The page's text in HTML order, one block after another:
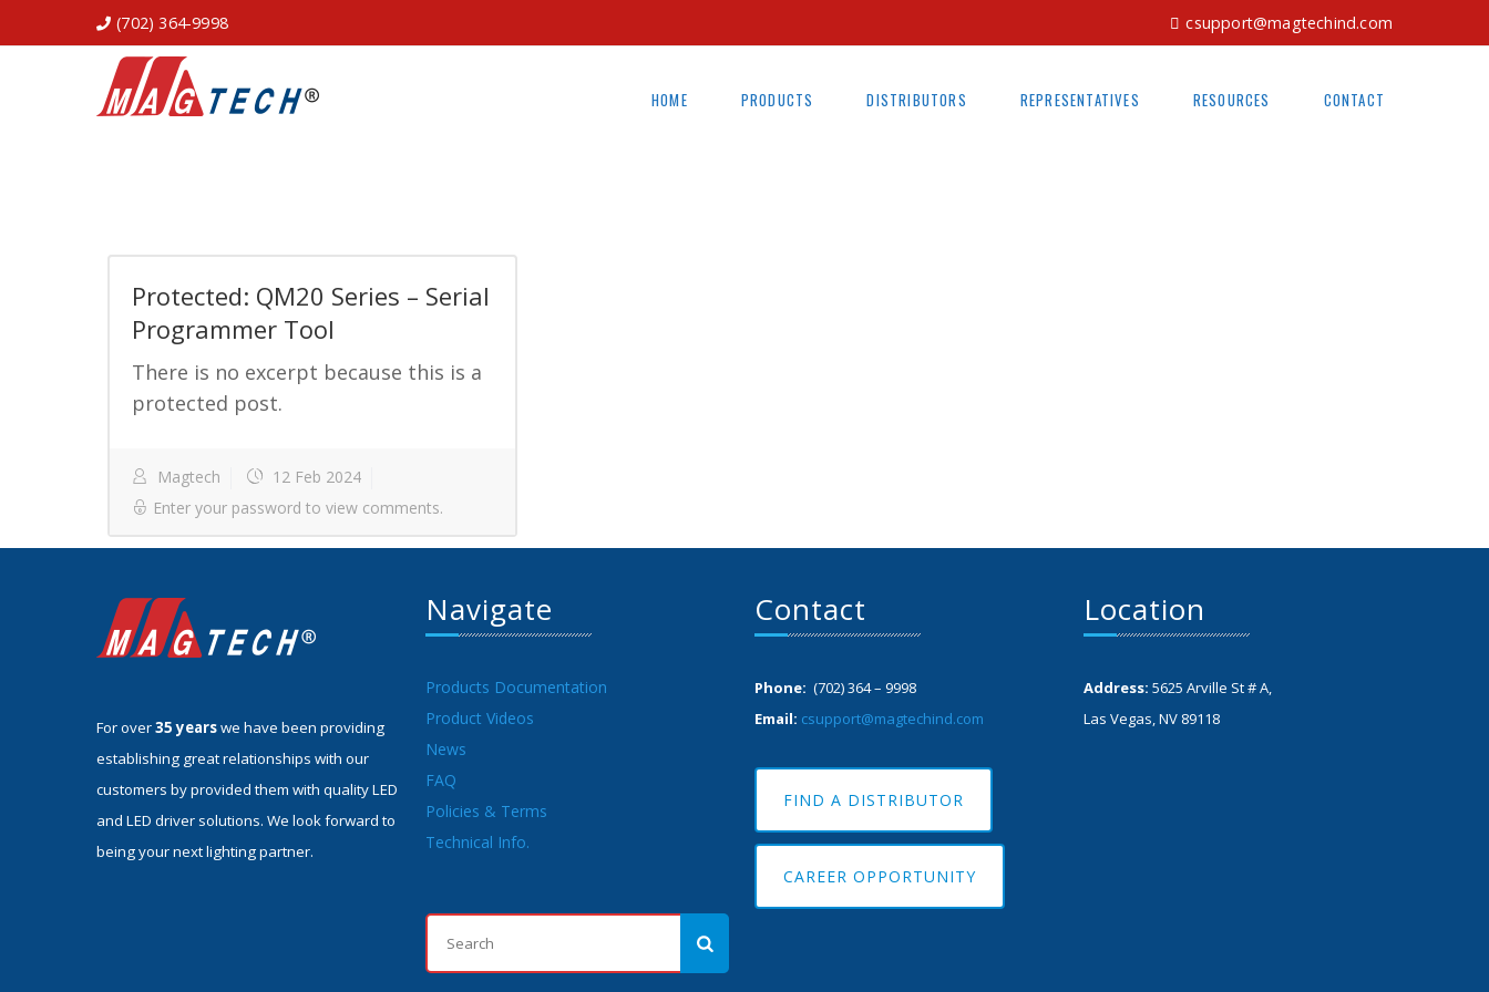
(702) 364-9998 csupport@magtechind.com
HOME PRODUCTS DISTRIBUTORS REPRESENTATIVES RESOURCES CONTACT
Protected: QM20 Series – Serial
Programmer Tool
There is no excerpt because this is a
protected post.
Magtech
12 Feb 2024
Enter your password to view comments.
For over35 yearswe have been providing
establishing great relationships with our
customers by provided them with quality LED
and LED driver solutions. We look forward to
being your next lighting partner.
Navigate
Products Documentation
Product Videos
News
FAQ
Policies & Terms
Technical Info.
Contact
Phone: (702) 364 – 9998
Email: csupport@magtechind.com
FIND A DISTRIBUTOR
CAREER OPPORTUNITY
Location
Address: 5625 Arville St # A,
Las Vegas, NV 89118